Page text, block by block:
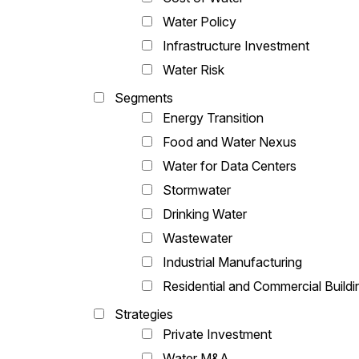
Water Policy
Infrastructure Investment
Water Risk
Segments
Energy Transition
Food and Water Nexus
Water for Data Centers
Stormwater
Drinking Water
Wastewater
Industrial Manufacturing
Residential and Commercial
Strategies
Private Investment